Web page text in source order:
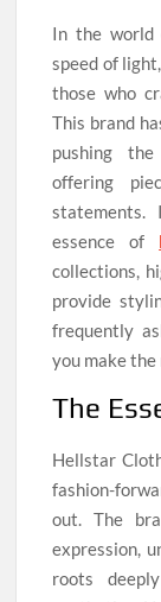
In the world
speed of
those who
This brand
pushing
offering
essence of
collections,
provide
frequently
you make
The
Hellstar
fashion-
out. The
expression,
roots